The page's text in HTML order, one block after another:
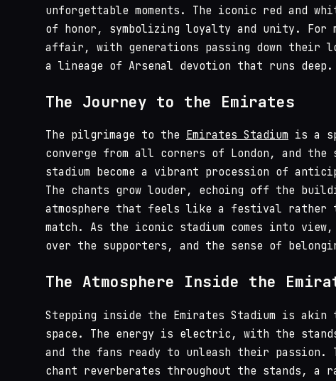
unforgettable moments. The iconic red and
of honor, symbolizing loyalty and unity. For
affair, with generations passing down their
a lineage of Arsenal devotion that runs deep.
The Journey to the Emirates
The pilgrimage to the Emirates Stadium is a
converge from all corners of London, and
stadium become a vibrant procession of
The chants grow louder, echoing off the
atmosphere that feels like a festival
match. As the iconic stadium comes into view,
over the supporters, and the sense of
The Atmosphere Inside the
Stepping inside the Emirates Stadium is akin
space. The energy is electric, with the
and the fans ready to unleash their passion.
chant reverberates throughout the stands,